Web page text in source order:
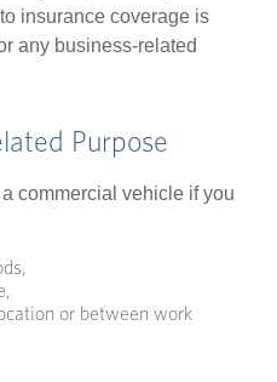
insurance coverage is
any business-related
Purpose
commercial vehicle if you
or between work